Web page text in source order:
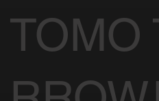
TOMO